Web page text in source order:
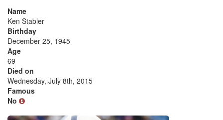
Name
Ken Stabler
Birthday
December 25, 1945
Age
69
Died on
Wednesday, July 8th, 2015
Famous
No